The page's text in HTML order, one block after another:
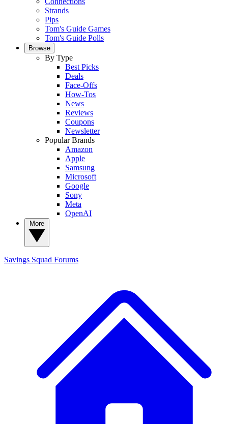
Strands
Pips
Tom's Guide Games
Tom's Guide Polls
Browse
By Type
Best Picks
Deals
Face-Offs
How-Tos
News
Reviews
Coupons
Newsletter
Popular Brands
Amazon
Apple
Samsung
Microsoft
Google
Sony
Meta
OpenAI
Savings Squad Forums